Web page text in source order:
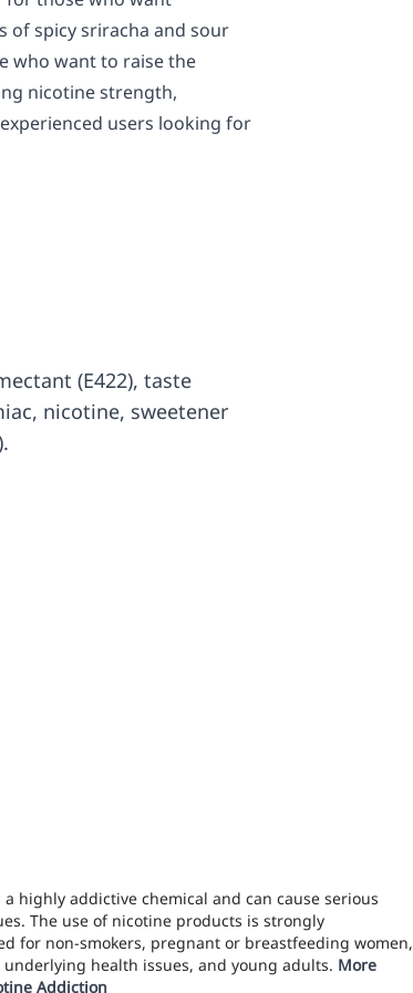
of spicy sriracha and sour
who want to raise the
nicotine strength,
users looking for
(E422), taste
nicotine, sweetener
a highly addictive chemical and can cause serious
The use of nicotine products is strongly
for non-smokers, pregnant or breastfeeding women,
health issues, and young adults. More
Addiction